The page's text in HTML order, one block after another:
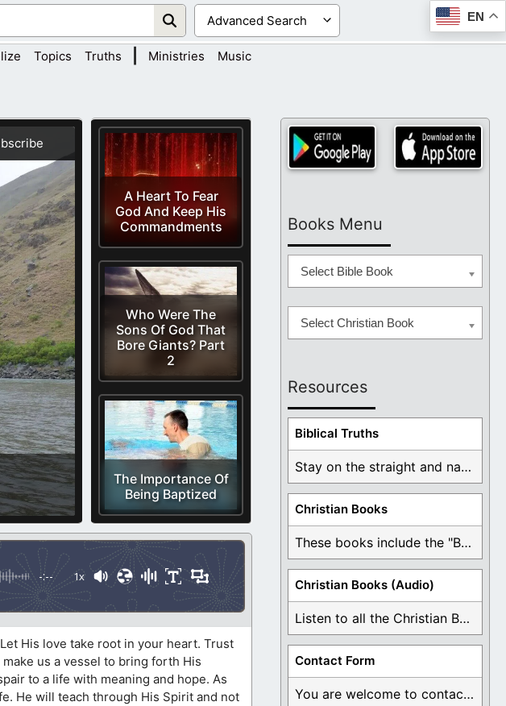
EN
Topics Truths Ministries Music
A Heart To Fear
God And Keep His
Commandments
Who Were The
Sons Of God That
Bore Giants? Part
2
The Importance Of
Being Baptized
-:-- 1x
His love take root in your heart. Trust
us a vessel to bring forth His
to a life with meaning and hope. As
He will teach through His Spirit and not
Books Menu
Select Bible Book
Select Christian Book
Resources
Biblical Truths
Stay on the straight and narrow path that ...
Christian Books
These books include the "Book Of Mormon Contradictions", ...
Christian Books (Audio)
Listen to all the Christian Books for Free ...
Contact Form
You are welcome to contact me about any ...